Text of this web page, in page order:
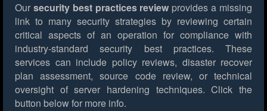
Our security best practices review provides a missing
link to many security strategies by reviewing certain
critical aspects of an operation for compliance with
industry-standard security best practices. These
services can include policy reviews, disaster recover
plan assessment, source code review, or technical
oversight of server hardening techniques. Click the
button below for more info.